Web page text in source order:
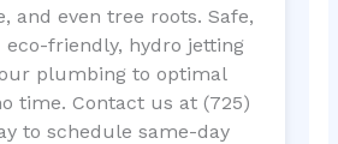
and even tree roots. Safe,
eco-friendly, hydro jetting
plumbing to optimal
time. Contact us at (725)
to schedule same-day